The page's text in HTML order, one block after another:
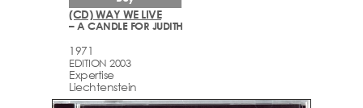
(CD) WAY WE LIVE
– A CANDLE FOR JUDITH
1971
EDITION 2003
Expertise
Liechtenstein